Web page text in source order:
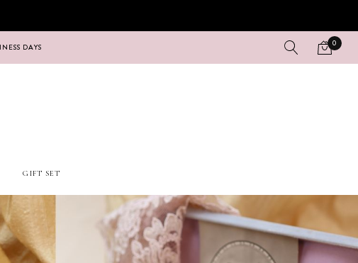
DAYS 0
GIFT SET